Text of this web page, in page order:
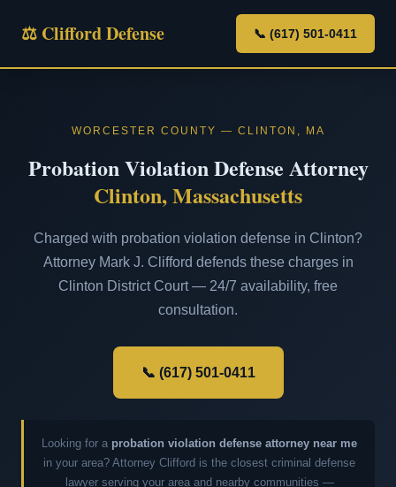
⚖ Clifford Defense 📞 (617) 501-0411
WORCESTER COUNTY — CLINTON, MA
Probation Violation Defense Attorney
Clinton, Massachusetts
Charged with probation violation defense in Clinton?
Attorney Mark J. Clifford defends these charges in
Clinton District Court — 24/7 availability, free
consultation.
📞 (617) 501-0411
Looking for a probation violation defense attorney near me
in your area? Attorney Clifford is the closest criminal defense
lawyer serving your area and nearby communities —